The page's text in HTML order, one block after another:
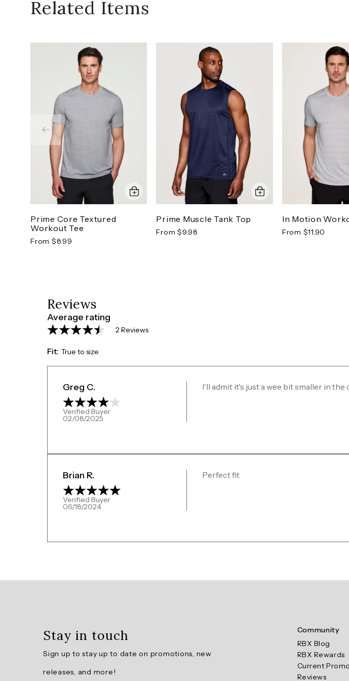
Related Items
Prime Core Textured
Workout Tee
From $8.99
Prime Muscle Tank Top
From $9.98
In Motion
From $11.90
Reviews
Average rating
2 Reviews
Fit: True to size
Greg C.
Verified Buyer
02/08/2025
I'll admit it's just a wee bit smaller in
Brian R.
Verified Buyer
06/18/2024
Perfect fit
Stay in touch
Sign up to stay up to date on promotions, new
releases, and more!
Community
RBX Blog
RBX Rewards
Current
Reviews